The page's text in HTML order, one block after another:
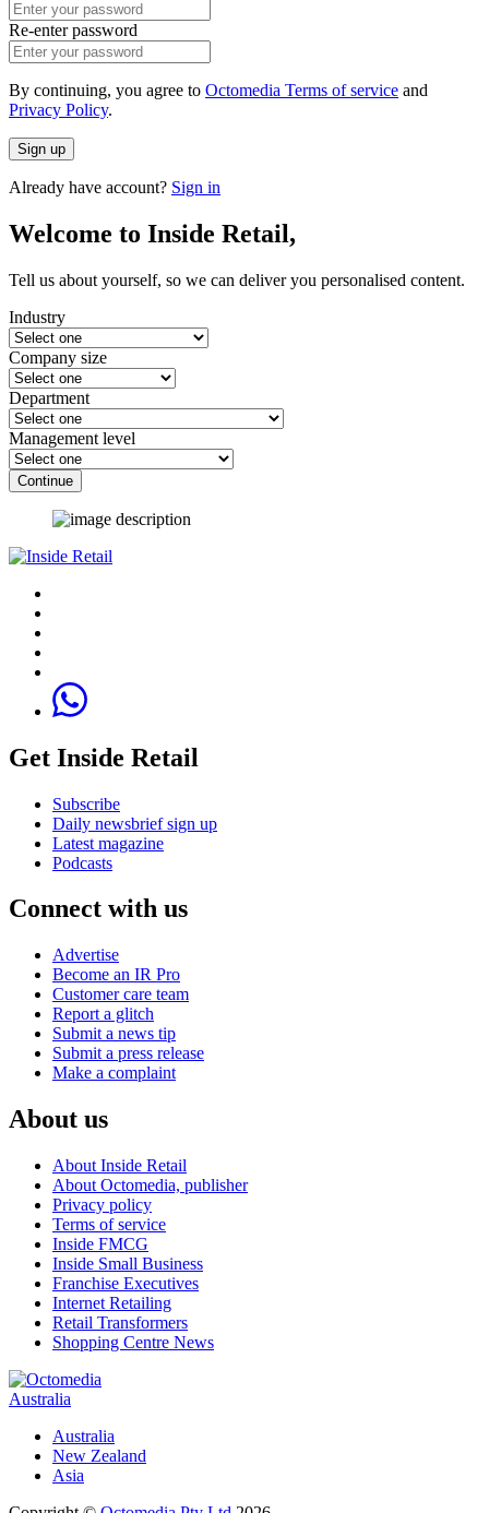
Re-enter password
By continuing, you agree to Octomedia Terms of service and
Privacy Policy.
Sign up
Already have account? Sign in
Welcome to Inside Retail,
Tell us about yourself, so we can deliver you personalised content.
Industry
Company size
Department
Management level
Continue
Get Inside Retail
Subscribe
Daily newsbrief sign up
Latest magazine
Podcasts
Connect with us
Advertise
Become an IR Pro
Customer care team
Report a glitch
Submit a news tip
Submit a press release
Make a complaint
About us
About Inside Retail
About Octomedia, publisher
Privacy policy
Terms of service
Inside FMCG
Inside Small Business
Franchise Executives
Internet Retailing
Retail Transformers
Shopping Centre News
Australia
Australia
New Zealand
Asia